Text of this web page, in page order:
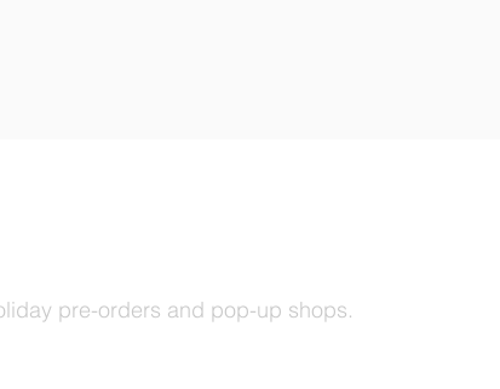
pre-orders and pop-up shops.